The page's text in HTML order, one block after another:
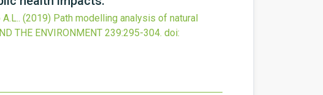
(2019) Path modelling analysis of natural
THE ENVIRONMENT 239:295-304. doi: